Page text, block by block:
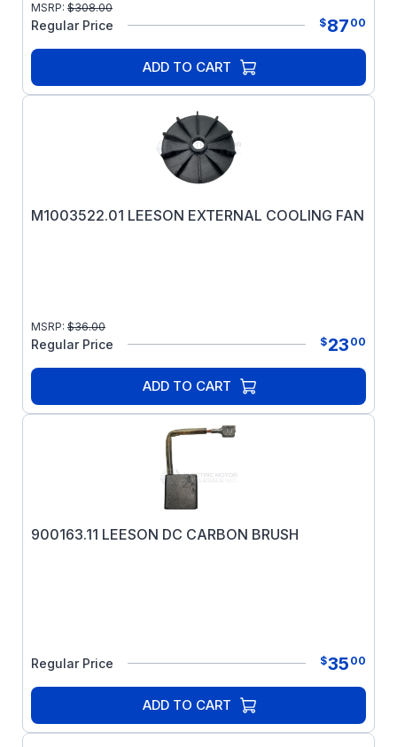
MSRP: $308.00
Regular Price $87 00
ADD TO CART
M1003522.01 LEESON EXTERNAL COOLING FAN
MSRP: $36.00
Regular Price $23 00
ADD TO CART
900163.11 LEESON DC CARBON BRUSH
Regular Price $35 00
ADD TO CART